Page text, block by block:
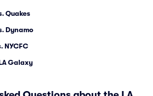
Quakes
Dynamo
NYCFC
Galaxy